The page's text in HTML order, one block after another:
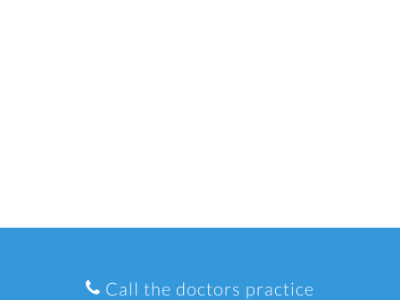
Call the doctors practice